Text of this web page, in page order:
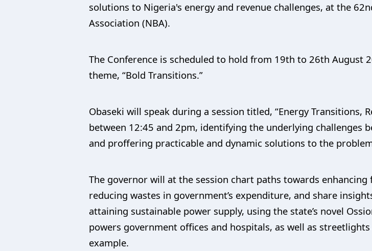
solutions to Nigeria's energy and revenue challenges, at the
Association (NBA).
The Conference is scheduled to hold from 19th to 26th August
theme, “Bold Transitions.”
Obaseki will speak during a session titled, “Energy Transitions,
between 12:45 and 2pm, identifying the underlying challenges
and proffering practicable and dynamic solutions to the
The governor will at the session chart paths towards
reducing wastes in government’s expenditure, and share
attaining sustainable power supply, using the state’s novel
powers government offices and hospitals, as well as
example.